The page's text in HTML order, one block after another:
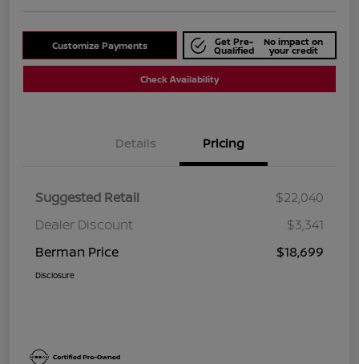
Customize Payments Get Pre-
Qualified
No impact on
your credit
Check Availability
Details Pricing
Suggested Retail
$22,040
Dealer Discount
$3,341
Berman Price
$18,699
Disclosure